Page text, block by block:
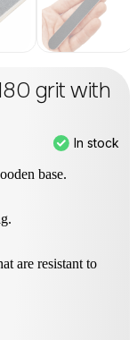
grit with
In stock
base.
are resistant to